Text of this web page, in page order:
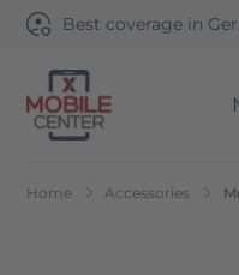
Best coverage in
Go to Home Page
Home Accessories